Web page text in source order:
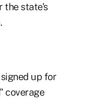
the state's
up for
coverage